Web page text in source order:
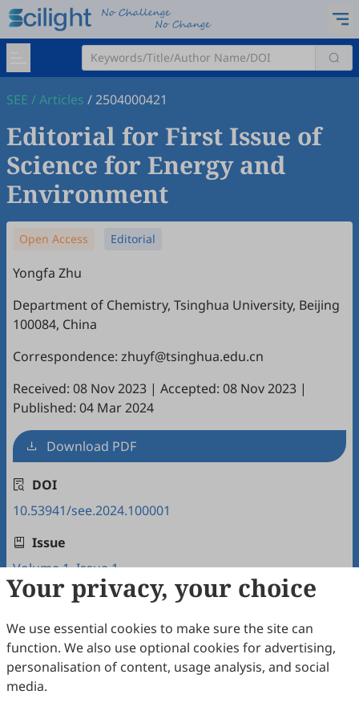
SEE /Articles /2504000421
Editorial for First Issue of
Science for Energy and
Environment
Open Access Editorial
Yongfa Zhu
Department of Chemistry, Tsinghua University, Beijing
100084, China
Correspondence: zhuyf@tsinghua.edu.cn
Received: 08 Nov 2023 | Accepted: 08 Nov 2023 |
Published: 04 Mar 2024
Download PDF
DOI
10.53941/see.2024.100001
Issue
Volume 1, Issue 1
Copyright & License
by the authors
This work is licensed under a
Your privacy, your choice
We use essential cookies to make sure the site can
function. We also use optional cookies for advertising,
personalisation of content, usage analysis, and social
media.